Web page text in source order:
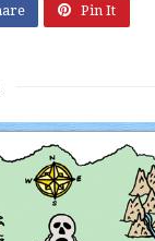
Pin It